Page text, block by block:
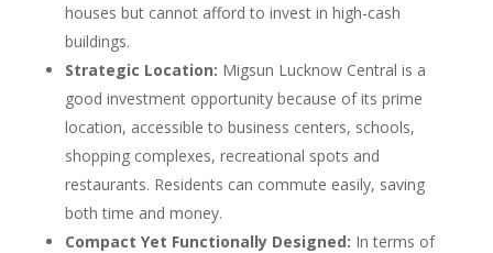
houses but cannot afford to invest in high-cash
buildings.
Strategic Location: Migsun Lucknow Central is a
good investment opportunity because of its prime
location, accessible to business centers, schools,
shopping complexes, recreational spots and
restaurants. Residents can commute easily, saving
both time and money.
Compact Yet Functionally Designed: In terms of